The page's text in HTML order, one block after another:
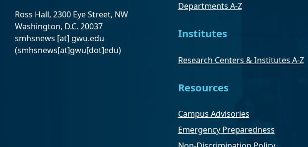
Ross Hall, 2300 Eye Street, NW
Washington, D.C. 20037
smhsnews [at] gwu.edu
(smhsnews[at]gwu[dot]edu)
Departments A-Z
Institutes
Research Centers & Institutes A-Z
Resources
Campus Advisories
Emergency Preparedness